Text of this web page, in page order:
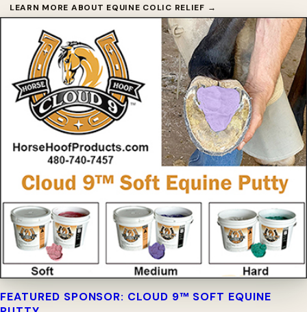
LEARN MORE ABOUT EQUINE COLIC RELIEF →
FEATURED SPONSOR: CLOUD 9™ SOFT EQUINE